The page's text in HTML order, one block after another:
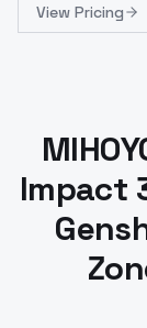
View Pricing
Impact